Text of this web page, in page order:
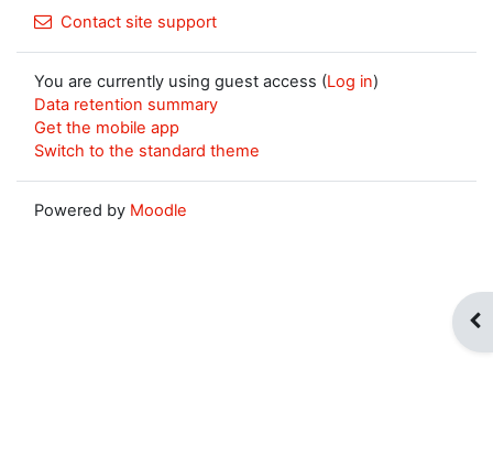
Contact site support
You are currently using guest access (Log in)
Data retention summary
Get the mobile app
Switch to the standard theme
Powered by Moodle